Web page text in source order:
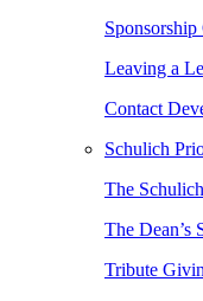
Sponsorship
Leaving a
Contact
Schulich
The
The Dean’s
Tribute